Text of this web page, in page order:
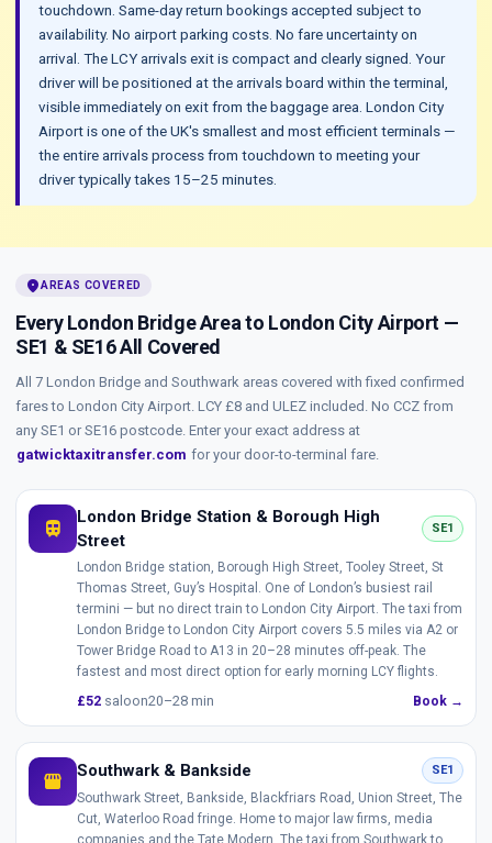
touchdown. Same-day return bookings accepted subject to
availability. No airport parking costs. No fare uncertainty on
arrival. The LCY arrivals exit is compact and clearly signed. Your
driver will be positioned at the arrivals board within the terminal,
visible immediately on exit from the baggage area. London City
Airport is one of the UK's smallest and most efficient terminals —
the entire arrivals process from touchdown to meeting your
driver typically takes 15–25 minutes.
location_onAREAS COVERED
Every London Bridge Area to London City Airport —
SE1 & SE16 All Covered
All 7 London Bridge and Southwark areas covered with fixed confirmed
fares to London City Airport. LCY £8 and ULEZ included. No CCZ from
any SE1 or SE16 postcode. Enter your exact address at
gatwicktaxitransfer.com for your door-to-terminal fare.
train
London Bridge Station & Borough High
Street
SE1
London Bridge station, Borough High Street, Tooley Street, St
Thomas Street, Guy’s Hospital. One of London’s busiest rail
termini — but no direct train to London City Airport. The taxi from
London Bridge to London City Airport covers 5.5 miles via A2 or
Tower Bridge Road to A13 in 20–28 minutes off-peak. The
fastest and most direct option for early morning LCY flights.
£52 saloon20–28 min Book →
storefront Southwark & Bankside SE1
Southwark Street, Bankside, Blackfriars Road, Union Street, The
Cut, Waterloo Road fringe. Home to major law firms, media
companies and the Tate Modern. The taxi from Southwark to